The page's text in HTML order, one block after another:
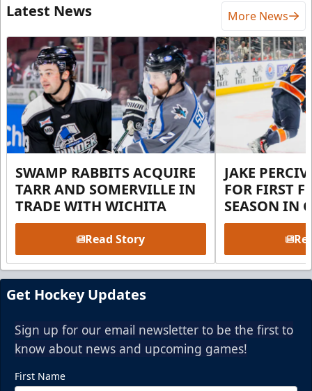
Latest News More News
SWAMP RABBITS ACQUIRE
TARR AND SOMERVILLE IN
TRADE WITH WICHITA
Read Story
JAKE
FOR FIRST
SEASON IN
Get Hockey Updates
Sign up for our email newsletter to be the first to
know about news and upcoming games!
First Name